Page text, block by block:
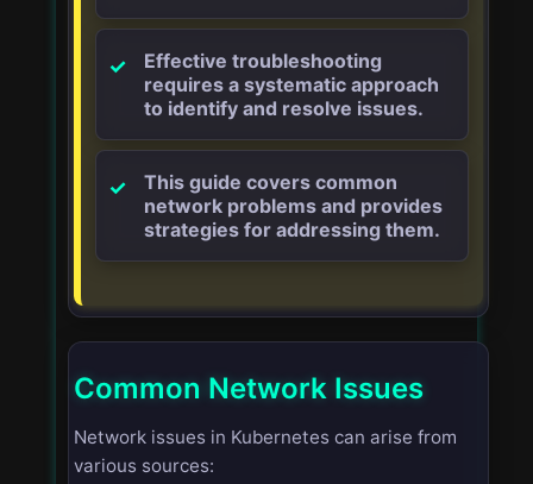
Effective troubleshooting
requires a systematic approach
to identify and resolve issues.
This guide covers common
network problems and provides
strategies for addressing them.
Common Network Issues
Network issues in Kubernetes can arise from
various sources: